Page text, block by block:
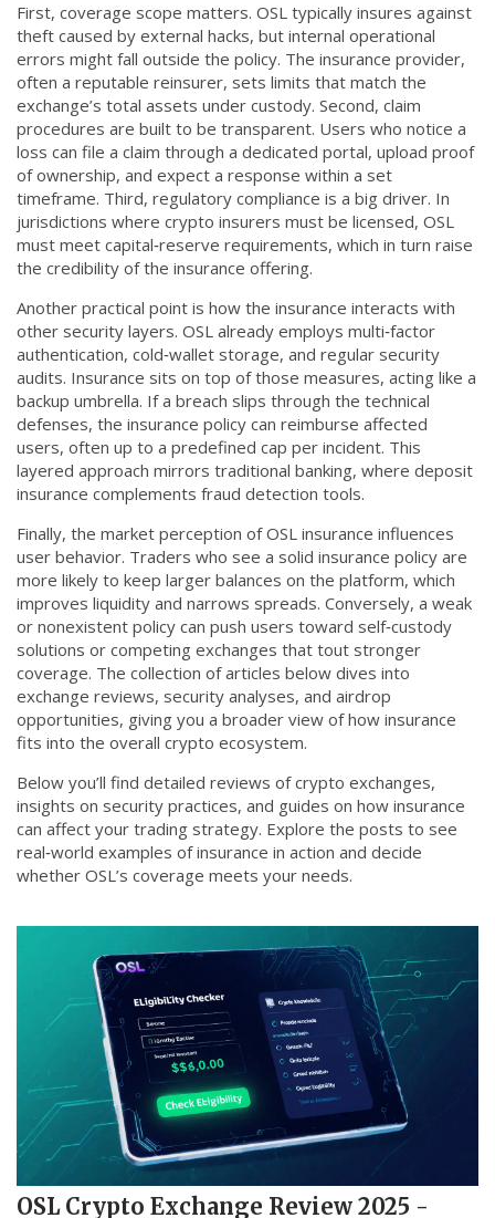
First, coverage scope matters. OSL typically insures against
theft caused by external hacks, but internal operational
errors might fall outside the policy. The insurance provider,
often a reputable reinsurer, sets limits that match the
exchange’s total assets under custody. Second, claim
procedures are built to be transparent. Users who notice a
loss can file a claim through a dedicated portal, upload proof
of ownership, and expect a response within a set
timeframe. Third, regulatory compliance is a big driver. In
jurisdictions where crypto insurers must be licensed, OSL
must meet capital‑reserve requirements, which in turn raise
the credibility of the insurance offering.
Another practical point is how the insurance interacts with
other security layers. OSL already employs multi‑factor
authentication, cold‑wallet storage, and regular security
audits. Insurance sits on top of those measures, acting like a
backup umbrella. If a breach slips through the technical
defenses, the insurance policy can reimburse affected
users, often up to a predefined cap per incident. This
layered approach mirrors traditional banking, where deposit
insurance complements fraud detection tools.
Finally, the market perception of OSL insurance influences
user behavior. Traders who see a solid insurance policy are
more likely to keep larger balances on the platform, which
improves liquidity and narrows spreads. Conversely, a weak
or nonexistent policy can push users toward self‑custody
solutions or competing exchanges that tout stronger
coverage. The collection of articles below dives into
exchange reviews, security analyses, and airdrop
opportunities, giving you a broader view of how insurance
fits into the overall crypto ecosystem.
Below you’ll find detailed reviews of crypto exchanges,
insights on security practices, and guides on how insurance
can affect your trading strategy. Explore the posts to see
real‑world examples of insurance in action and decide
whether OSL’s coverage meets your needs.
OSL Crypto Exchange Review 2025 -